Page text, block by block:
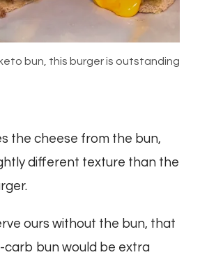
bun, this burger is outstanding
the cheese from the bun,
different texture than the
ours without the bun, that
carb bun would be extra